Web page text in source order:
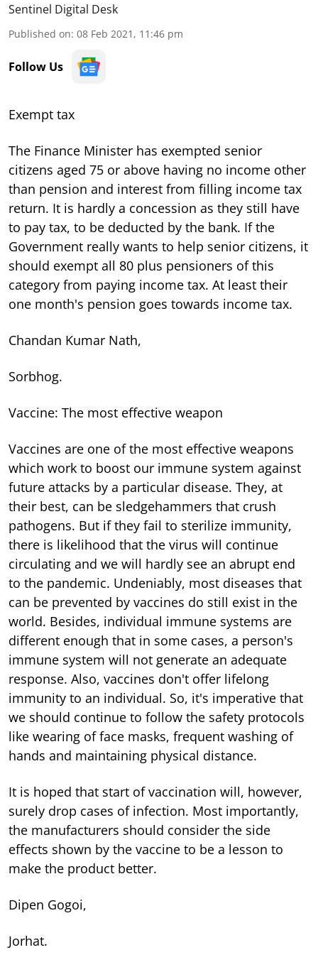
Sentinel Digital Desk
Published on: 08 Feb 2021, 11:46 pm
Follow Us
Exempt tax
The Finance Minister has exempted senior
citizens aged 75 or above having no income other
than pension and interest from filling income tax
return. It is hardly a concession as they still have
to pay tax, to be deducted by the bank. If the
Government really wants to help senior citizens, it
should exempt all 80 plus pensioners of this
category from paying income tax. At least their
one month's pension goes towards income tax.
Chandan Kumar Nath,
Sorbhog.
Vaccine: The most effective weapon
Vaccines are one of the most effective weapons
which work to boost our immune system against
future attacks by a particular disease. They, at
their best, can be sledgehammers that crush
pathogens. But if they fail to sterilize immunity,
there is likelihood that the virus will continue
circulating and we will hardly see an abrupt end
to the pandemic. Undeniably, most diseases that
can be prevented by vaccines do still exist in the
world. Besides, individual immune systems are
different enough that in some cases, a person's
immune system will not generate an adequate
response. Also, vaccines don't offer lifelong
immunity to an individual. So, it's imperative that
we should continue to follow the safety protocols
like wearing of face masks, frequent washing of
hands and maintaining physical distance.
It is hoped that start of vaccination will, however,
surely drop cases of infection. Most importantly,
the manufacturers should consider the side
effects shown by the vaccine to be a lesson to
make the product better.
Dipen Gogoi,
Jorhat.